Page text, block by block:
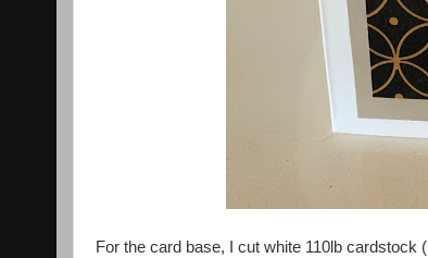
For the card base, I cut white 110lb